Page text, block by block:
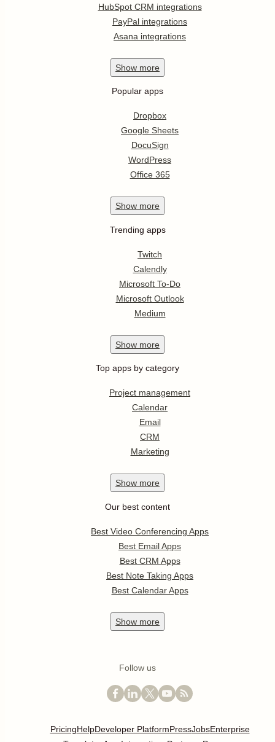
HubSpot CRM integrations
PayPal integrations
Asana integrations
Show more
Popular apps
Dropbox
Google Sheets
DocuSign
WordPress
Office 365
Show more
Trending apps
Twitch
Calendly
Microsoft To-Do
Microsoft Outlook
Medium
Show more
Top apps by category
Project management
Calendar
Email
CRM
Marketing
Show more
Our best content
Best Video Conferencing Apps
Best Email Apps
Best CRM Apps
Best Note Taking Apps
Best Calendar Apps
Show more
Follow us
PricingHelpDeveloper PlatformPressJobsEnterprise